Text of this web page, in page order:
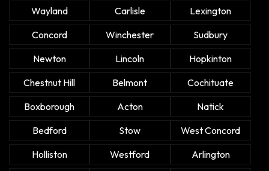
Wayland
Carlisle
Lexington
Concord
Winchester
Sudbury
Newton
Lincoln
Hopkinton
Chestnut Hill
Belmont
Cochituate
Boxborough
Acton
Natick
Bedford
Stow
West Concord
Holliston
Westford
Arlington